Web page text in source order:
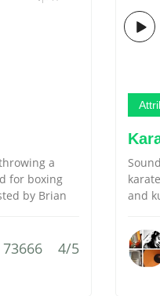
a
for boxing
by Brian
73666 4/5
and